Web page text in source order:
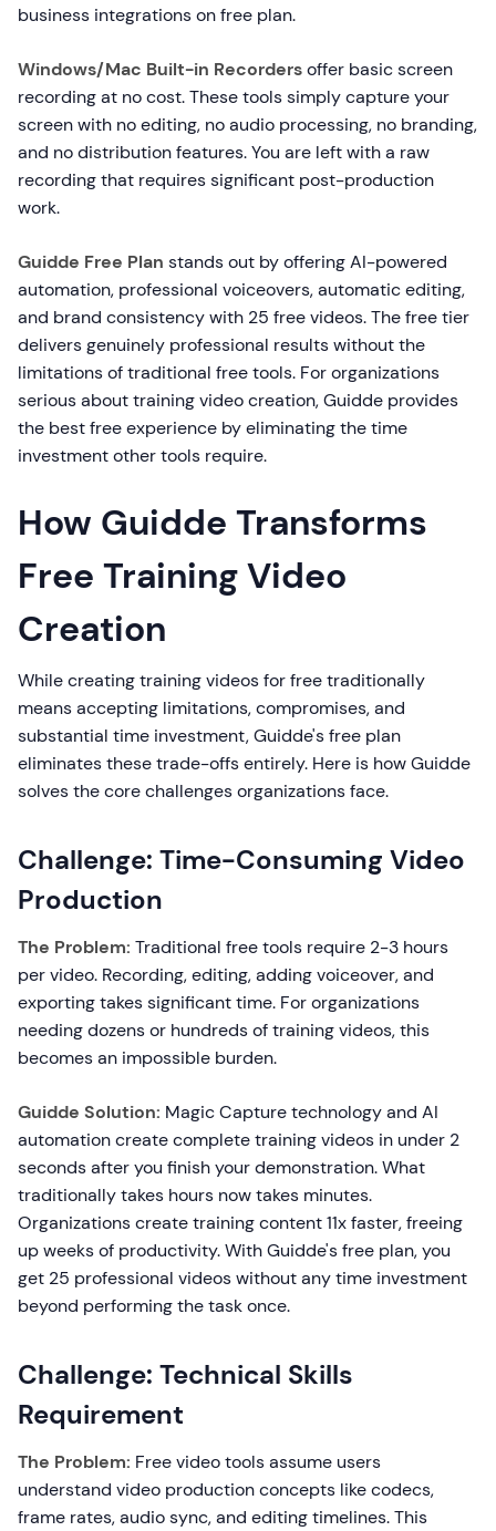
business integrations on free plan.
Windows/Mac Built-in Recordersoffer basic screen
recording at no cost. These tools simply capture your
screen with no editing, no audio processing, no branding,
and no distribution features. You are left with a raw
recording that requires significant post-production
work.
Guidde Free Plan stands out by offering AI-powered
automation, professional voiceovers, automatic editing,
and brand consistency with 25 free videos. The free tier
delivers genuinely professional results without the
limitations of traditional free tools. For organizations
serious about training video creation, Guidde provides
the best free experience by eliminating the time
investment other tools require.
How Guidde Transforms
Free Training Video
Creation
While creating training videos for free traditionally
means accepting limitations, compromises, and
substantial time investment, Guidde's free plan
eliminates these trade-offs entirely. Here is how Guidde
solves the core challenges organizations face.
Challenge: Time-Consuming Video
Production
The Problem: Traditional free tools require 2-3 hours
per video. Recording, editing, adding voiceover, and
exporting takes significant time. For organizations
needing dozens or hundreds of training videos, this
becomes an impossible burden.
Guidde Solution: Magic Capture technology and AI
automation create complete training videos in under 2
seconds after you finish your demonstration. What
traditionally takes hours now takes minutes.
Organizations create training content 11x faster, freeing
up weeks of productivity. With Guidde's free plan, you
get 25 professional videos without any time investment
beyond performing the task once.
Challenge: Technical Skills
Requirement
The Problem: Free video tools assume users
understand video production concepts like codecs,
frame rates, audio sync, and editing timelines. This